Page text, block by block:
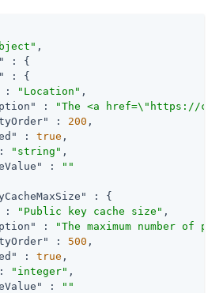
,
: {
: {
: "Location" ,
:
"The <a href=\"https://
: 200 ,
: true ,
"string" ,
:
""
: {
: "Public key cache size" ,
:
"The maximum number of
: 500 ,
: true ,
"integer" ,
:
""